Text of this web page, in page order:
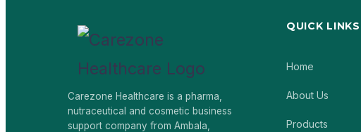
Carezone Healthcare is a pharma,
nutraceutical and cosmetic business
support company from Ambala,
QUICK LINKS
Home
About Us
Products